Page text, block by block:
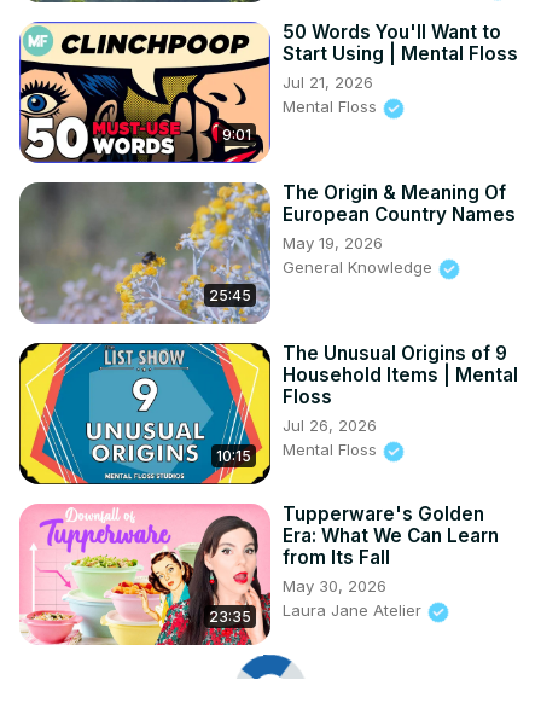
9:01
50 Words You'll Want to
Start Using | Mental Floss
Jul 21, 2026
Mental Floss
25:45
The Origin & Meaning Of
European Country Names
May 19, 2026
General Knowledge
10:15
The Unusual Origins of 9
Household Items | Mental
Floss
Jul 26, 2026
Mental Floss
23:35
Tupperware's Golden
Era: What We Can Learn
from Its Fall
May 30, 2026
Laura Jane Atelier